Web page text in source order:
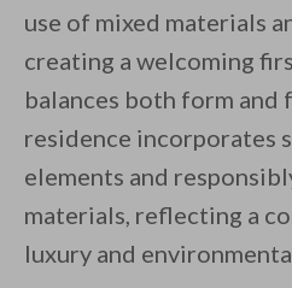
use of mixed materials
creating a welcoming
balances both form and
residence incorporates
elements and
materials, reflecting a
luxury and